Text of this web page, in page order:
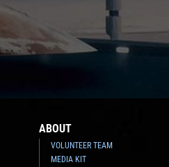
ABOUT
VOLUNTEER TEAM
MEDIA KIT